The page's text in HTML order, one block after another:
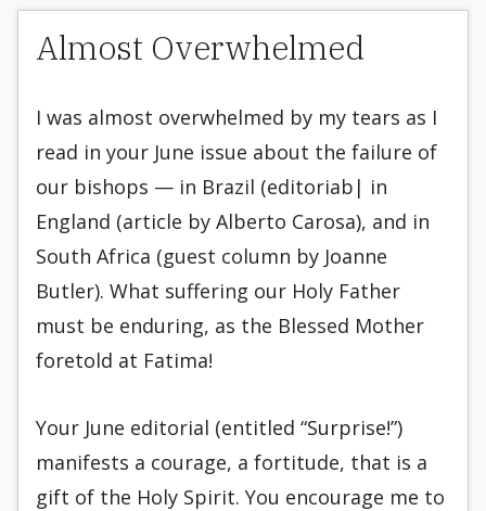
Almost Overwhelmed
I was almost overwhelmed by my tears as I
read in your June issue about the failure of
our bishops — in Brazil (editoriab| in
England (article by Alberto Carosa), and in
South Africa (guest column by Joanne
Butler). What suffering our Holy Father
must be enduring, as the Blessed Mother
foretold at Fatima!
Your June editorial (entitled “Surprise!”)
manifests a courage, a fortitude, that is a
gift of the Holy Spirit. You encourage me to